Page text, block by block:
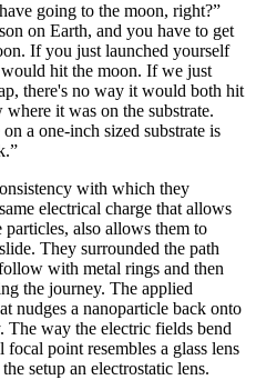
going to the moon, right?”
on Earth, and you have to get
If you just launched yourself
hit the moon. If we just
there's no way it would both hit
it was on the substrate.
a one-inch sized substrate is
with which they
electrical charge that allows
also allows them to
They surrounded the path
with metal rings and then
the journey. The applied
nudges a nanoparticle back onto
The way the electric fields bend
point resembles a glass lens
setup an electrostatic lens.